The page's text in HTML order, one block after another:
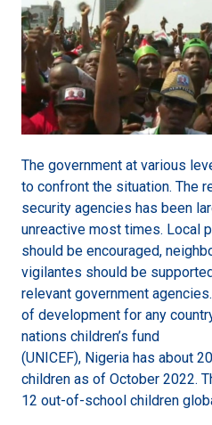
The government at various
to confront the situation. The
security agencies has been
unreactive most times. Local
should be encouraged,
vigilantes should be
relevant government
of development for any
nations children’s fund
(UNICEF), Nigeria has about
children as of October 2022.
12 out-of-school children